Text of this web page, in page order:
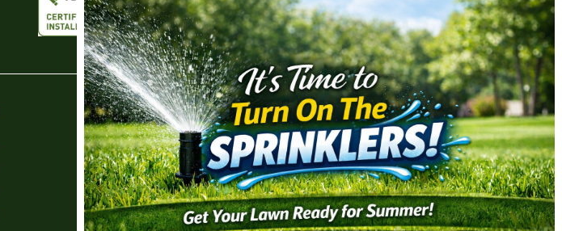
LANDSCAPE INSTALLATION
Sod Installation
Tree and Shrub Installation
Mulch Installation
Pine Straw Installation
HARDSCAPES & LIGHTING
Landscape Lighting
Paver/Patio Installation
Retention Wall Installation
Stone Installation